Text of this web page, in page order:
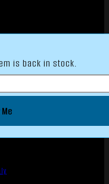
is back in stock.